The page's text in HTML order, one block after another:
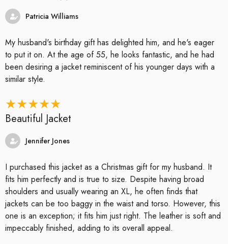
Patricia Williams
My husband's birthday gift has delighted him, and he's eager
to put it on. At the age of 55, he looks fantastic, and he had
been desiring a jacket reminiscent of his younger days with a
similar style.
Beautiful Jacket
Jennifer Jones
I purchased this jacket as a Christmas gift for my husband. It
fits him perfectly and is true to size. Despite having broad
shoulders and usually wearing an XL, he often finds that
jackets can be too baggy in the waist and torso. However, this
one is an exception; it fits him just right. The leather is soft and
impeccably finished, adding to its overall appeal.